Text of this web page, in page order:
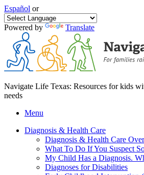
Español or
Powered by Translate
Navigate Life Texas: Resources for kids
needs
Menu
Diagnosis & Health Care
Diagnosis & Health Care
What To Do If You Suspect
My Child Has a Diagnosis.
Diagnoses for Disabilities